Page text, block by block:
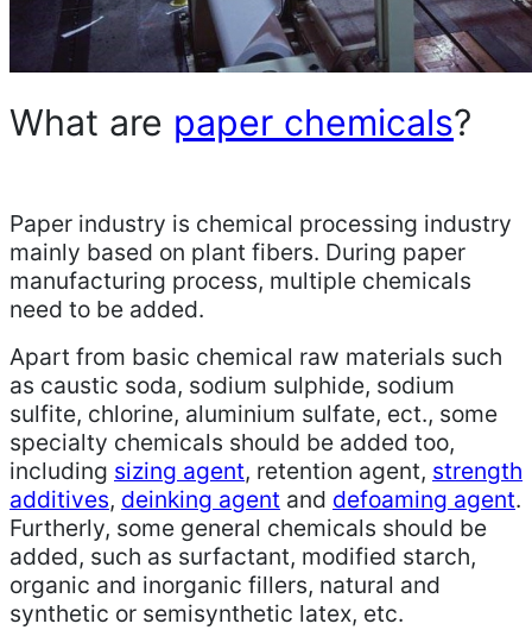
What are paper chemicals?
Paper industry is chemical processing industry
mainly based on plant fibers. During paper
manufacturing process, multiple chemicals
need to be added.
Apart from basic chemical raw materials such
as caustic soda, sodium sulphide, sodium
sulfite, chlorine, aluminium sulfate, ect., some
specialty chemicals should be added too,
including sizing agent, retention agent, strength
additives, deinking agent and defoaming agent.
Furtherly, some general chemicals should be
added, such as surfactant, modified starch,
organic and inorganic fillers, natural and
synthetic or semisynthetic latex, etc.